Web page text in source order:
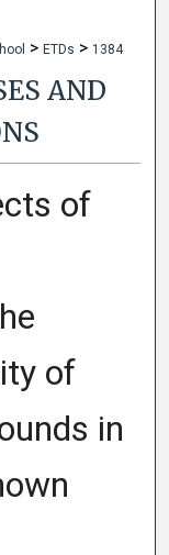
> ETDs > 1384
AND
of
of
in